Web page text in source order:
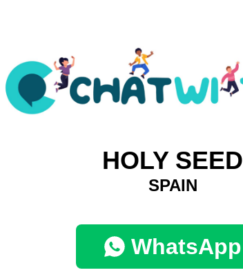
HOLY SEED
SPAIN
WhatsApp